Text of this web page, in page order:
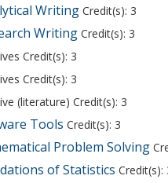
Writing Credit(s): 3
Writing Credit(s): 3
Credit(s): 3
Credit(s): 3
(literature) Credit(s): 3
Tools Credit(s): 3
Problem Solving
of Statistics Credit(s):